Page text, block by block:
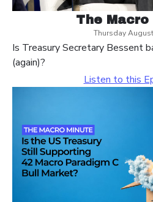
The Macro
Thursday
Is Treasury Secretary Bessent
(again)?
Listen to this